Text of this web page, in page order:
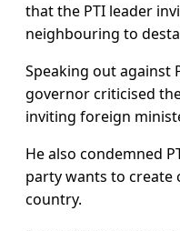
that the PTI leader
neighbouring to
Speaking out against
governor criticised
inviting foreign
He also condemned
party wants to create
country.